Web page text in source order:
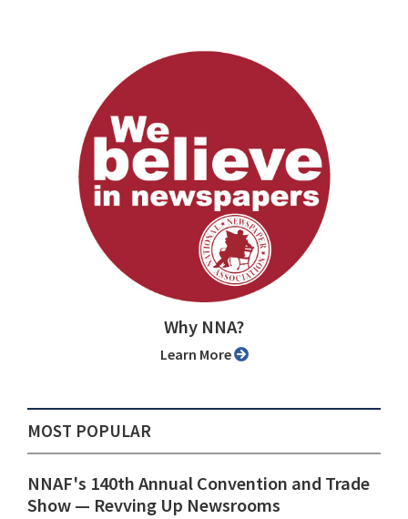
Why NNA?
Learn More
MOST POPULAR
NNAF's 140th Annual Convention and Trade
Show ⁠— Revving Up Newsrooms